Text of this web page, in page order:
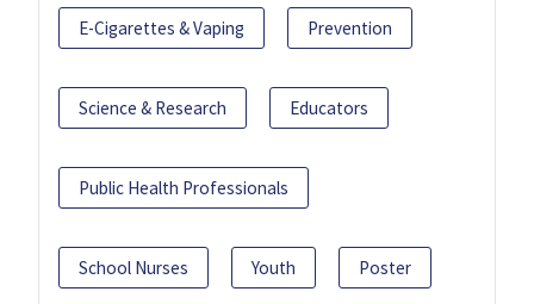
E-Cigarettes & Vaping Prevention
Science & Research Educators
Public Health Professionals
School Nurses Youth Poster